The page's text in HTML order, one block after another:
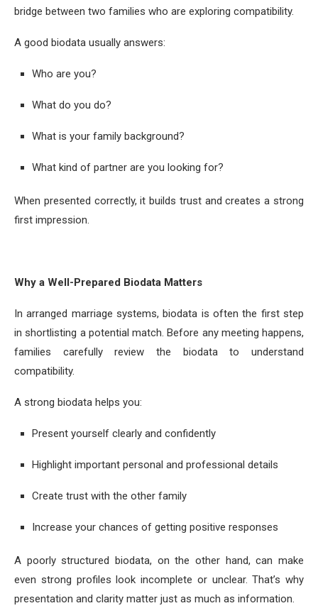
bridge between two families who are exploring compatibility.
A good biodata usually answers:
Who are you?
What do you do?
What is your family background?
What kind of partner are you looking for?
When presented correctly, it builds trust and creates a strong
first impression.
Why a Well-Prepared Biodata Matters
In arranged marriage systems, biodata is often the first step
in shortlisting a potential match. Before any meeting happens,
families carefully review the biodata to understand
compatibility.
A strong biodata helps you:
Present yourself clearly and confidently
Highlight important personal and professional details
Create trust with the other family
Increase your chances of getting positive responses
A poorly structured biodata, on the other hand, can make
even strong profiles look incomplete or unclear. That’s why
presentation and clarity matter just as much as information.